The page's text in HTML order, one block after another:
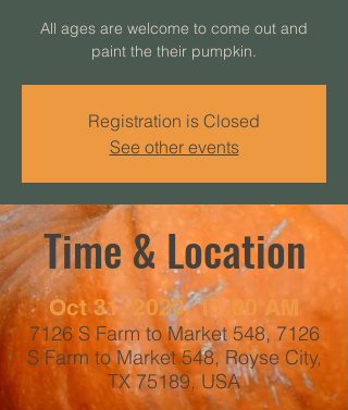
All ages are welcome to come out and
paint the their pumpkin.
Registration is Closed
See other events
Time & Location
Oct 31, 2020, 11:00 AM
7126 S Farm to Market 548, 7126
S Farm to Market 548, Royse City,
TX 75189, USA